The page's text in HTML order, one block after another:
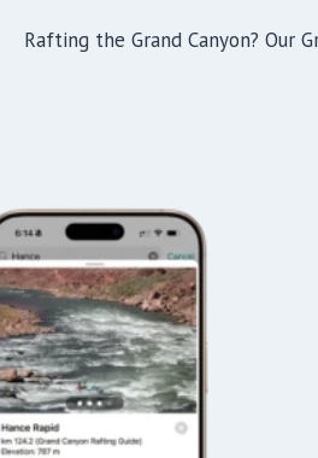
Rafting the Grand Canyon? Our